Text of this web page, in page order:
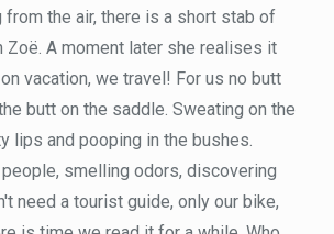
from the air, there is a short stab of
Zoë. A moment later she realises it
vacation, we travel! For us no butt
butt on the saddle. Sweating on the
lips and pooping in the bushes.
smelling odors, discovering
need a tourist guide, only our bike,